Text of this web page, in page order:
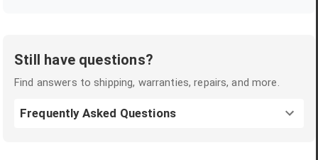
Still have questions?
Find answers to shipping, warranties, repairs, and more.
Frequently Asked Questions